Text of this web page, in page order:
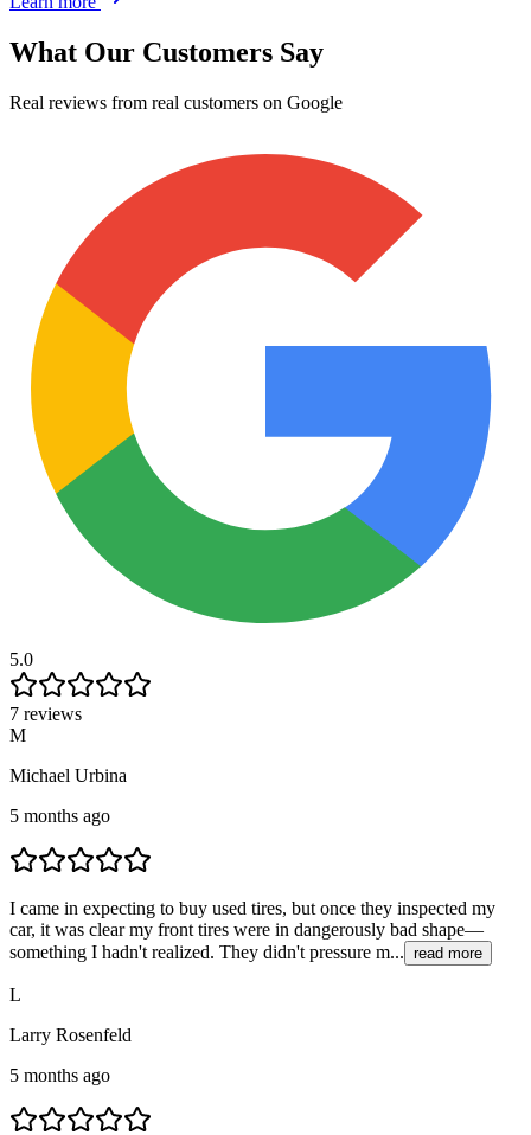
What Our Customers Say
Real reviews from real customers on Google
5.0
7 reviews
M
Michael Urbina
5 months ago
I came in expecting to buy used tires, but once they inspected my
car, it was clear my front tires were in dangerously bad shape—
something I hadn't realized. They didn't pressure m... read more
L
Larry Rosenfeld
5 months ago